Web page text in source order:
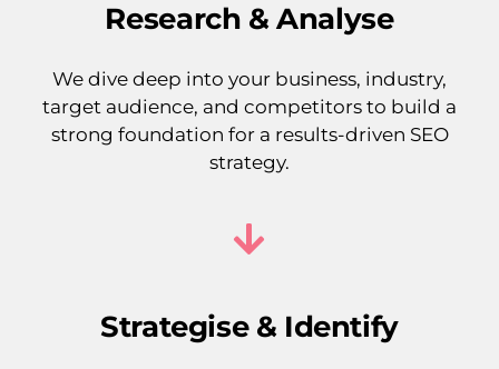
Research & Analyse
We dive deep into your business, industry,
target audience, and competitors to build a
strong foundation for a results-driven SEO
strategy.
Strategise & Identify